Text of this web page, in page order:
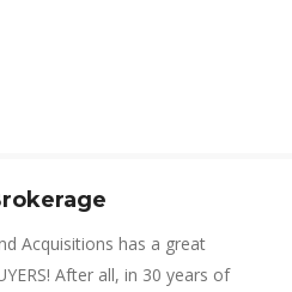
Acquisitions has a great
After all, in 30 years of